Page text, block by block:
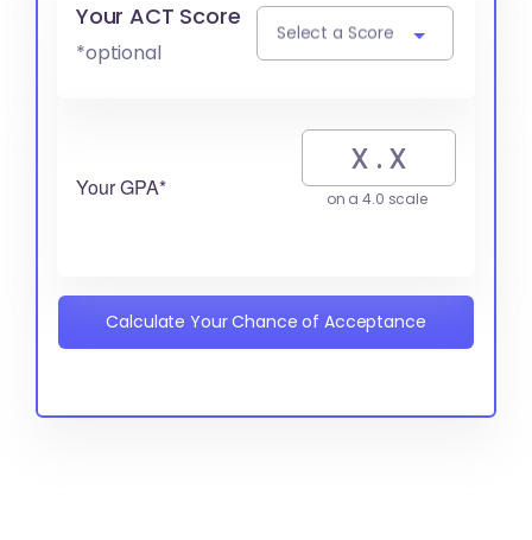
Your ACT Score
*optional
Select a Score
Your GPA* on a 4.0 scale
Calculate Your Chance of Acceptance